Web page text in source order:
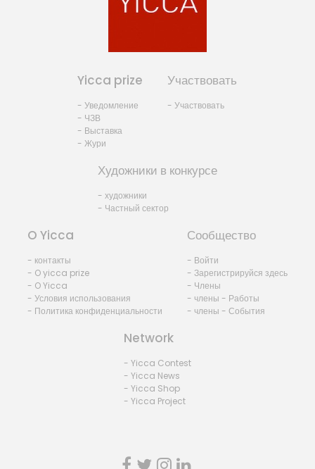
Yicca prize
- Уведомление
- ЧЗВ
- Выставка
- Жури
Участвовать
- Участвовать
Художники в конкурсе
- художники
- Частный сектор
O Yicca
- контакты
- O yicca prize
- O Yicca
- Условия использования
- Политика конфиденциальности
Сообщество
- Войти
- Зарегистрируйся здесь
- Члены
- члены - Работы
- члены - События
Network
- Yicca Contest
- Yicca News
- Yicca Shop
- Yicca Project